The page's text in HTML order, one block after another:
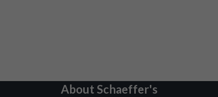
About Schaeffer's